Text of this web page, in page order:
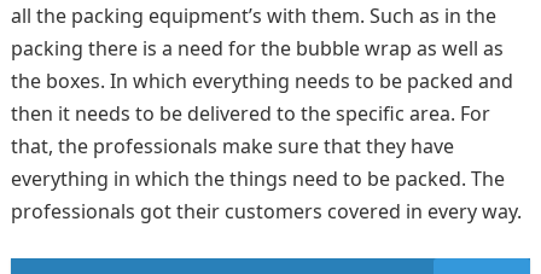
all the packing equipment’s with them. Such as in the
packing there is a need for the bubble wrap as well as
the boxes. In which everything needs to be packed and
then it needs to be delivered to the specific area. For
that, the professionals make sure that they have
everything in which the things need to be packed. The
professionals got their customers covered in every way.